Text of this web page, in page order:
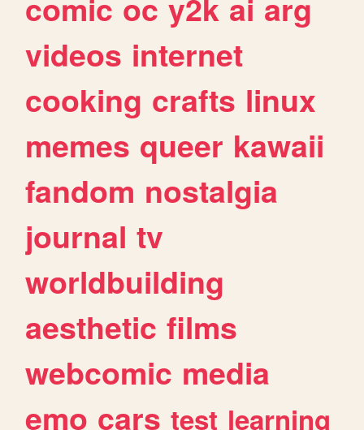
comic oc y2k ai arg
videos internet
cooking crafts linux
memes queer kawaii
fandom nostalgia
journal tv
worldbuilding
aesthetic films
webcomic media
emo cars test learning